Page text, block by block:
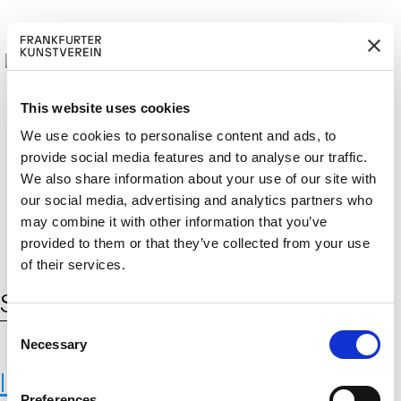
This website uses cookies
We use cookies to personalise content and ads, to
provide social media features and to analyse our traffic.
We also share information about your use of our site with
our social media, advertising and analytics partners who
may combine it with other information that you’ve
provided to them or that they’ve collected from your use
of their services.
C
s
Necessary
M
ITGLIED W
ERD
EN
Cerca: DE EN
Schlagwort:terrestrial biodiversity
International Institute for Applied